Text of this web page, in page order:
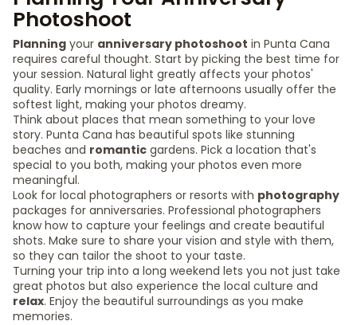
Photoshoot
Planning your anniversary photoshoot in Punta Cana
requires careful thought. Start by picking the best time for
your session. Natural light greatly affects your photos'
quality. Early mornings or late afternoons usually offer the
softest light, making your photos dreamy.
Think about places that mean something to your love
story. Punta Cana has beautiful spots like stunning
beaches and romantic gardens. Pick a location that's
special to you both, making your photos even more
meaningful.
Look for local photographers or resorts with photography
packages for anniversaries. Professional photographers
know how to capture your feelings and create beautiful
shots. Make sure to share your vision and style with them,
so they can tailor the shoot to your taste.
Turning your trip into a long weekend lets you not just take
great photos but also experience the local culture and
relax. Enjoy the beautiful surroundings as you make
memories.